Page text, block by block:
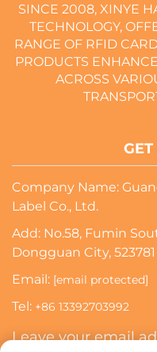
SINCE 2008, XINYE
TECHNOLOGY,
RANGE OF RFID
PRODUCTS
ACROSS
Company Name:
Label Co., Ltd.
Add: No.58, Fumin
Dongguan City,
Email: [email protected]
Tel: +86 13392703992
Leave your email